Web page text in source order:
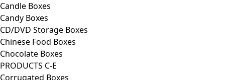
Candle Boxes
Candy Boxes
CD/DVD Storage Boxes
Chinese Food Boxes
Chocolate Boxes
PRODUCTS C-E
Corrugated Boxes